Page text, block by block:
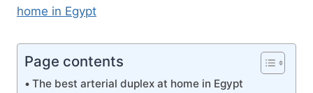
home in Egypt
Page contents
The best arterial duplex at home in Egypt